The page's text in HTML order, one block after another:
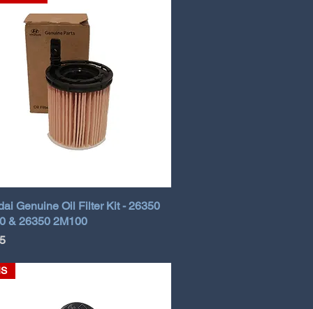
Genuine Oil Filter Kit - 26350
& 26350 2M100